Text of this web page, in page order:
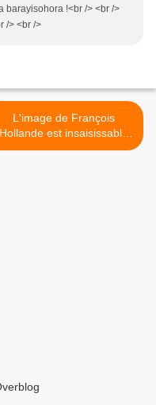
barayisohora !<br /> <br />
/> <br />
L'image de François
Hollande est insaisissable
pour Nicolas Sarkozy qui